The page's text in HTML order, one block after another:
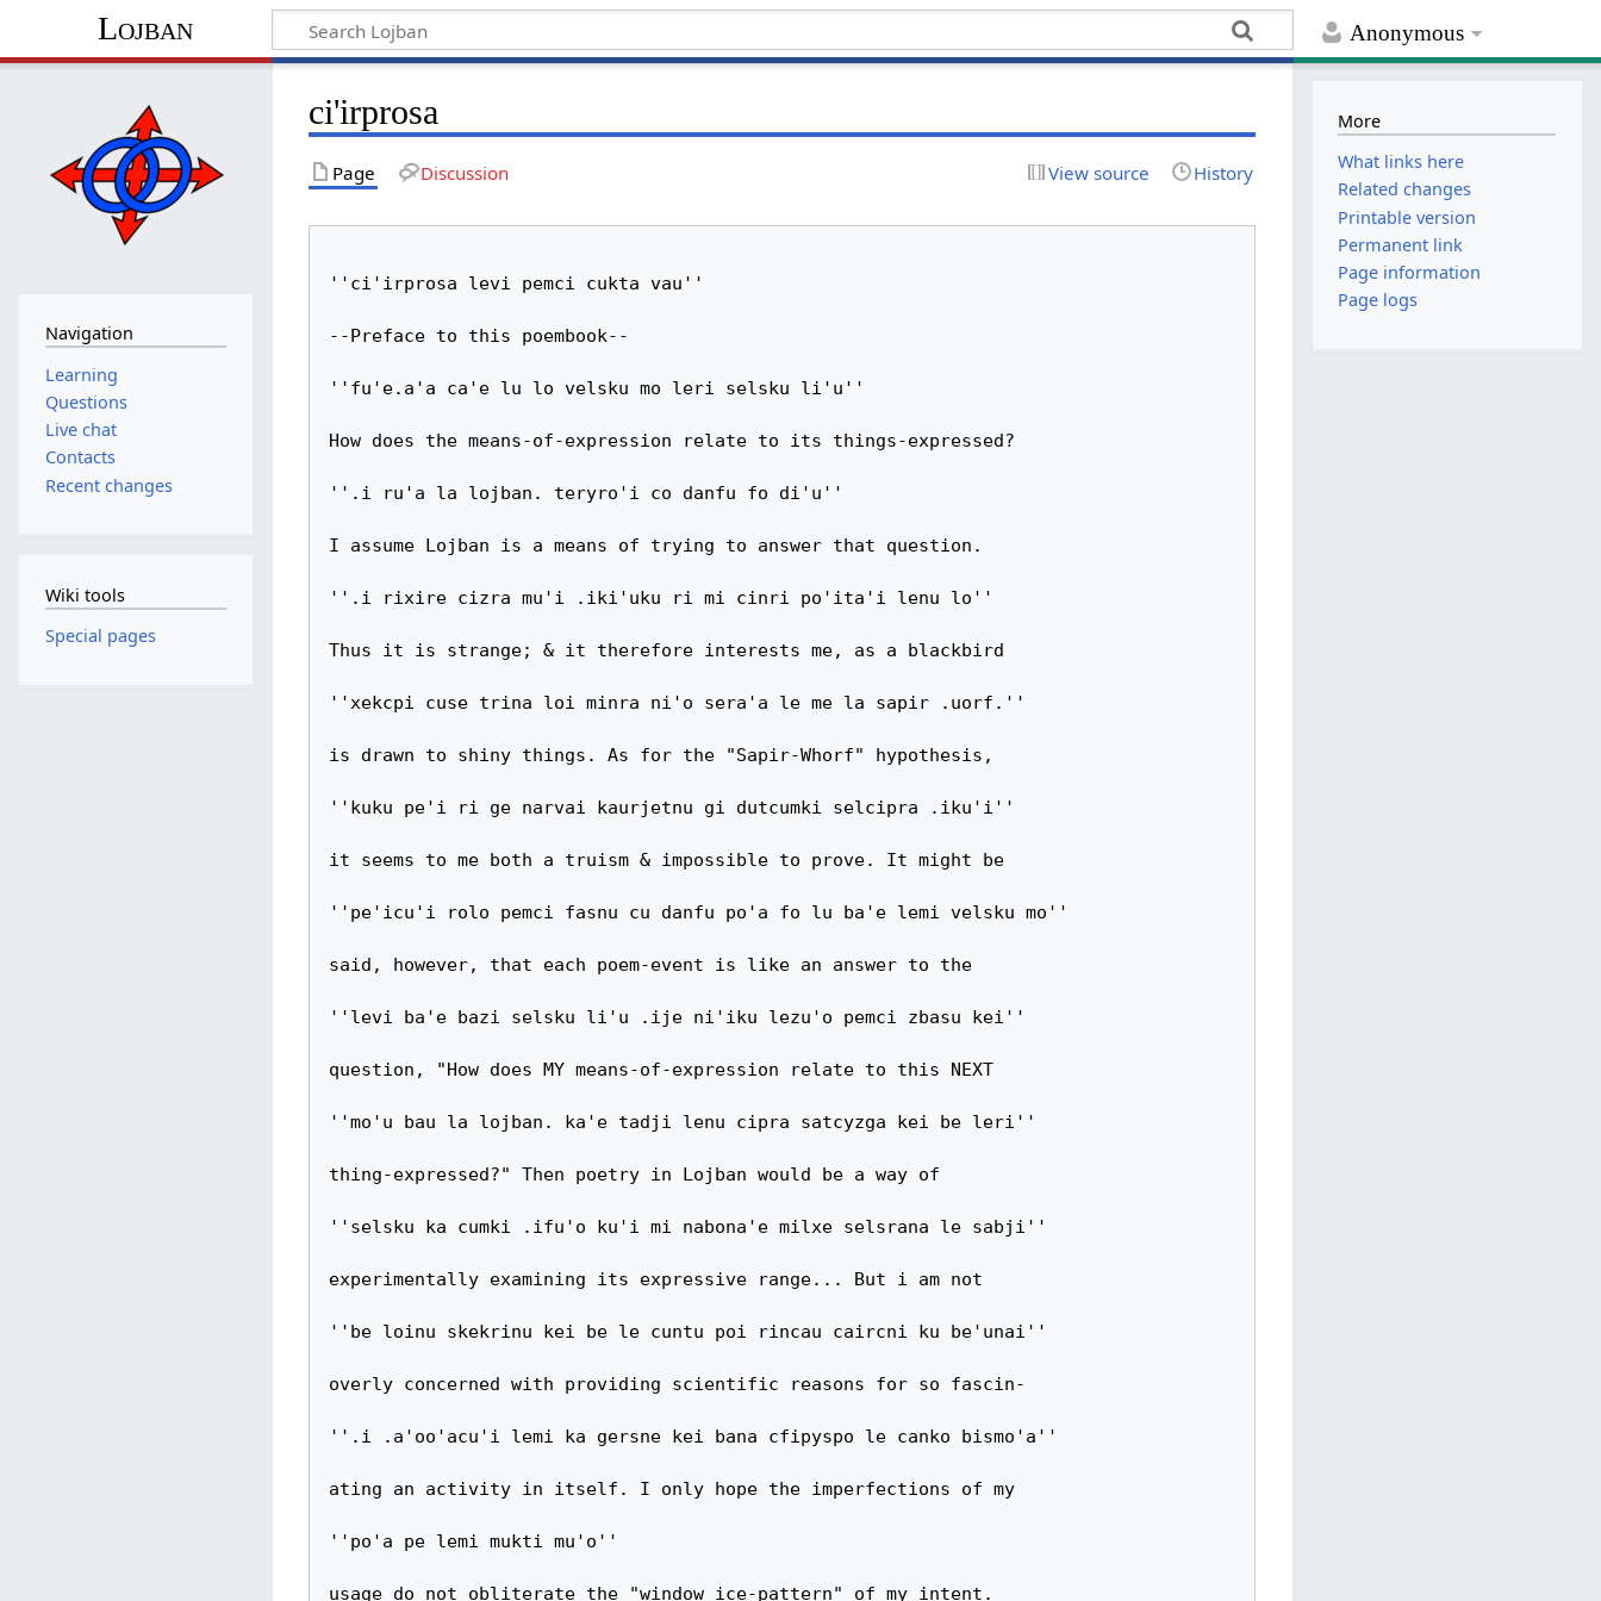
Anonymous
Lojban
ci'irprosa
Page Discussion View source History
''ci'irprosa levi pemci cukta vau''
--Preface to this poembook--
''fu'e.a'a ca'e lu lo velsku mo leri selsku li'u''
How does the means-of-expression relate to its things-expressed?
''.i ru'a la lojban. teryro'i co danfu fo di'u''
I assume Lojban is a means of trying to answer that question.
''.i rixire cizra mu'i .iki'uku ri mi cinri po'ita'i lenu lo''
Thus it is strange; & it therefore interests me, as a blackbird
''xekcpi cuse trina loi minra ni'o sera'a le me la sapir .uorf.''
is drawn to shiny things. As for the "Sapir-Whorf" hypothesis,
''kuku pe'i ri ge narvai kaurjetnu gi dutcumki selcipra .iku'i''
it seems to me both a truism & impossible to prove. It might be
''pe'icu'i rolo pemci fasnu cu danfu po'a fo lu ba'e lemi velsku mo''
said, however, that each poem-event is like an answer to the
''levi ba'e bazi selsku li'u .ije ni'iku lezu'o pemci zbasu kei''
question, "How does MY means-of-expression relate to this NEXT
''mo'u bau la lojban. ka'e tadji lenu cipra satcyzga kei be leri''
thing-expressed?" Then poetry in Lojban would be a way of
''selsku ka cumki .ifu'o ku'i mi nabona'e milxe selsrana le sabji''
experimentally examining its expressive range... But i am not
''be loinu skekrinu kei be le cuntu poi rincau caircni ku be'unai''
overly concerned with providing scientific reasons for so fascin-
''.i .a'oo'acu'i lemi ka gersne kei bana cfipyspo le canko bismo'a''
ating an activity in itself. I only hope the imperfections of my
''po'a pe lemi mukti mu'o''
usage do not obliterate the "window ice-pattern" of my intent.
Navigation
Learning
Questions
Live chat
Contacts
Recent changes
Wiki tools
Special pages
More
What links here
Related changes
Printable version
Permanent link
Page information
Page logs